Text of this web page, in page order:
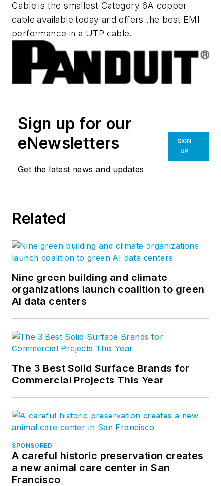
Cable is the smallest Category 6A copper
cable available today and offers the best EMI
performance in a UTP cable.
Sign up for our
eNewsletters
Get the latest news and updates
SIGN
UP
Related
Nine green building and climate
organizations launch coalition to green
AI data centers
The 3 Best Solid Surface Brands for
Commercial Projects This Year
SPONSORED
A careful historic preservation creates
a new animal care center in San
Francisco